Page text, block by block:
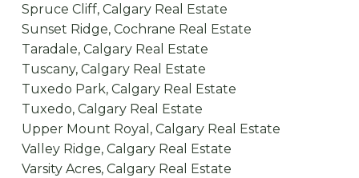
Spruce Cliff, Calgary Real Estate
Sunset Ridge, Cochrane Real Estate
Taradale, Calgary Real Estate
Tuscany, Calgary Real Estate
Tuxedo Park, Calgary Real Estate
Tuxedo, Calgary Real Estate
Upper Mount Royal, Calgary Real Estate
Valley Ridge, Calgary Real Estate
Varsity Acres, Calgary Real Estate